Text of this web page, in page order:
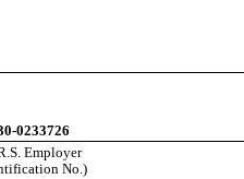
0233726
Employer
No.)